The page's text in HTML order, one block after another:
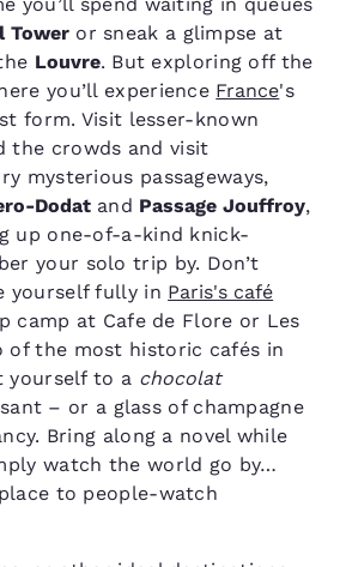
Toweror sneak a glimpse at
Louvre. But exploring off the
you’ll experience France's
form. Visit lesser-known
the crowds and visit
mysterious passageways,
Dodatand Passage Jouffroy,
up one-of-a-kind knick-
your solo trip by. Don’t
yourself fully in Paris's café
camp at Cafe de Flore or Les
of the most historic cafés in
yourself to a chocolat
– or a glass of champagne
Bring along a novel while
watch the world go by…
to people-watch